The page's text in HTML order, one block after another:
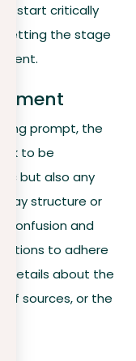
start critically
setting the stage
prompt, the
to be
but also any
structure or
confusion and
to adhere
details about the
of sources, or the